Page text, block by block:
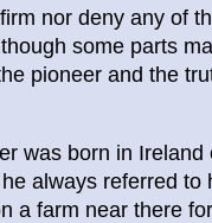
nor deny any of
some parts
pioneer and the
was born in
always referred
a farm near there